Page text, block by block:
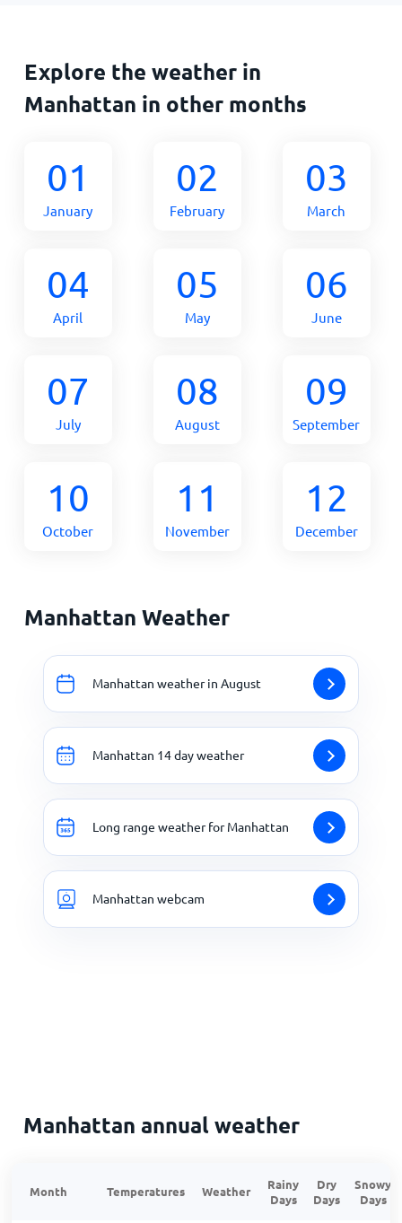
Explore the weather in
Manhattan in other months
01
January
02
February
03
March
04
April
05
May
06
June
07
July
08
August
09
September
10
October
11
November
12
December
Manhattan Weather
Manhattan weather in August
Manhattan 14 day weather
Long range weather for Manhattan
Manhattan webcam
Manhattan annual weather
Month Temperatures Weather
Rainy
Days
Dry
Days
Snowy
Days